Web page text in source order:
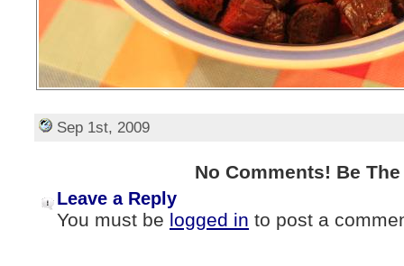
Sep 1st, 2009
No Comments! Be
Leave a Reply
You must be logged in to post a